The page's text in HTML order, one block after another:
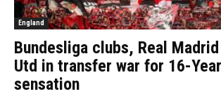
England
Bundesliga clubs, Real
Utd in transfer war for 16-
sensation